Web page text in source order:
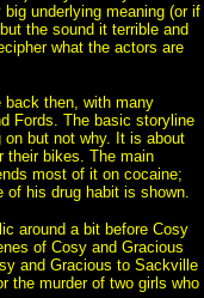
underlying meaning (or if
the sound it terrible and
what the actors are
then, with many
Fords. The basic storyline
but not why. It is about
their bikes. The main
most of it on cocaine;
of his drug habit is shown.
around a bit before Cosy
of Cosy and Gracious
and Gracious to Sackville
the murder of two girls who